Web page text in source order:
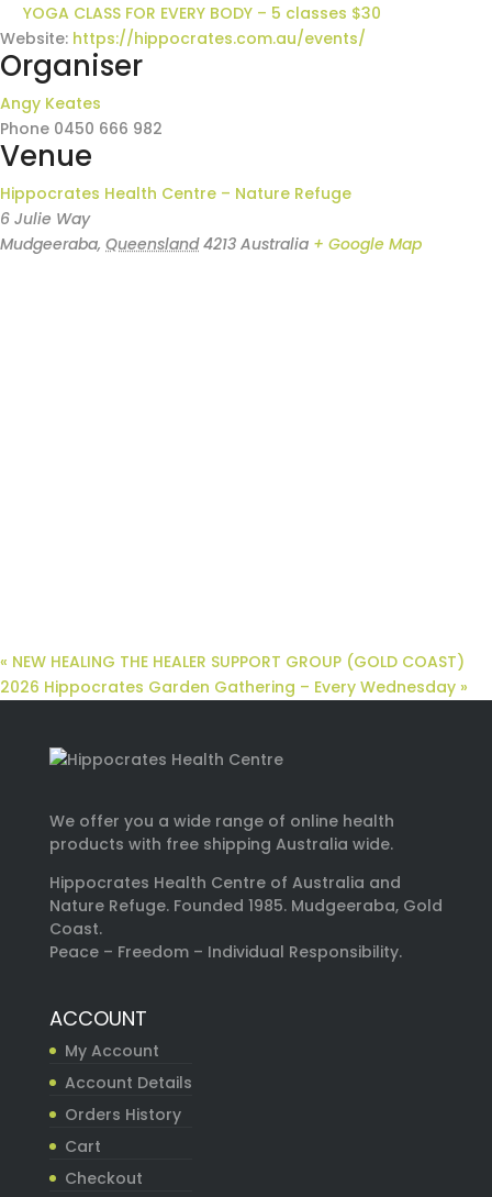
YOGA CLASS FOR EVERY BODY – 5 classes $30
Website: https://hippocrates.com.au/events/
Organiser
Angy Keates
Phone 0450 666 982
Venue
Hippocrates Health Centre – Nature Refuge
6 Julie Way
Mudgeeraba, Queensland 4213 Australia + Google Map
« NEW HEALING THE HEALER SUPPORT GROUP (GOLD COAST)
2026 Hippocrates Garden Gathering – Every Wednesday »
We offer you a wide range of online health
products with free shipping Australia wide.
Hippocrates Health Centre of Australia and
Nature Refuge. Founded 1985. Mudgeeraba, Gold
Coast.
Peace – Freedom – Individual Responsibility.
ACCOUNT
My Account
Account Details
Orders History
Cart
Checkout